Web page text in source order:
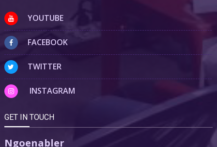
YOUTUBE
FACEBOOK
TWITTER
INSTAGRAM
GET IN TOUCH
Ngoenabler